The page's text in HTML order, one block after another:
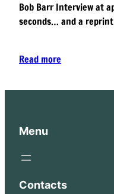
Bob Barr Interview at
seconds… and a
Read more
Menu
Contacts